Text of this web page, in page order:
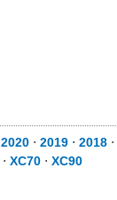
2020 ⋅ 2019 ⋅ 2018 ⋅
⋅ XC70 ⋅ XC90